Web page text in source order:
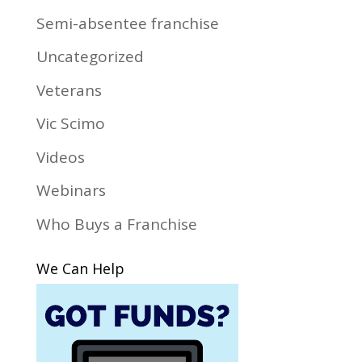
Semi-absentee franchise
Uncategorized
Veterans
Vic Scimo
Videos
Webinars
Who Buys a Franchise
We Can Help